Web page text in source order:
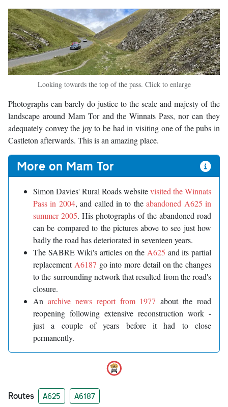
Looking towards the top of the pass. Click to enlarge
Photographs can barely do justice to the scale and majesty of the
landscape around Mam Tor and the Winnats Pass, nor can they
adequately convey the joy to be had in visiting one of the pubs in
Castleton afterwards. This is an amazing place.
More on Mam Tor
Simon Davies' Rural Roads websitevisited the Winnats
Pass in 2004, and called in to theabandoned A625 in
summer 2005. His photographs of the abandoned road
can be compared to the pictures above to see just how
badly the road has deteriorated in seventeen years.
The SABRE Wiki's articles on the A625 and its partial
replacement A6187 go into more detail on the changes
to the surrounding network that resulted from the road's
closure.
An archive news report from 1977 about the road
reopening following extensive reconstruction work -
just a couple of years before it had to close
permanently.
Routes A625 A6187